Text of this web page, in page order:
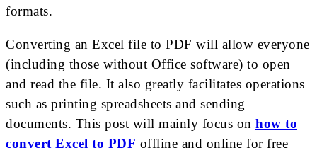
formats.
Converting an Excel file to PDF will allow everyone
(including those without Office software) to open
and read the file. It also greatly facilitates operations
such as printing spreadsheets and sending
documents. This post will mainly focus on how to
convert Excel to PDF offline and online for free